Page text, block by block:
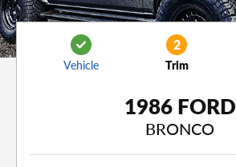
Vehicle
2
Trim
1986 FORD
BRONCO